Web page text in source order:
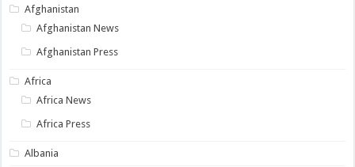
Afghanistan
Afghanistan News
Afghanistan Press
Africa
Africa News
Africa Press
Albania